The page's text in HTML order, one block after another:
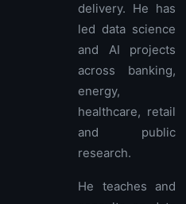
delivery. He has
led data science
and AI projects
across banking,
energy,
healthcare, retail
and public
research.
He teaches and